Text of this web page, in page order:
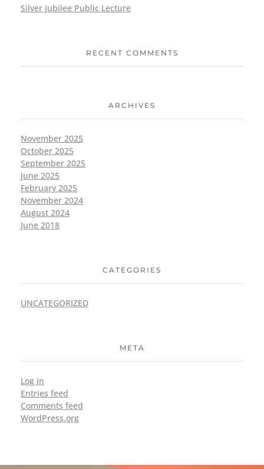
Silver Jubilee Public Lecture
RECENT COMMENTS
ARCHIVES
November 2025
October 2025
September 2025
June 2025
February 2025
November 2024
August 2024
June 2018
CATEGORIES
UNCATEGORIZED
META
Log in
Entries feed
Comments feed
WordPress.org